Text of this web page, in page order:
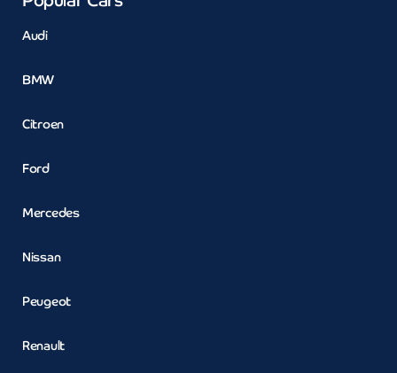
Audi
BMW
Citroen
Ford
Mercedes
Nissan
Peugeot
Renault